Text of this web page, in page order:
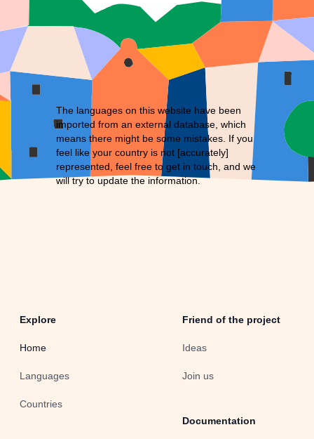
The languages on this website have been
imported from an external database, which
means there might be some mistakes. If you
feel like your country is not [accurately]
represented, feel free to get in touch , and we
will try to update the information.
Explore
Home
Languages
Countries
Friend of the project
Ideas
Join us
Documentation